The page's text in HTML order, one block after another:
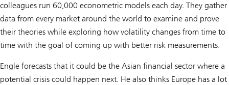
colleagues run 60,000 econometric models each day. They gather
data from every market around the world to examine and prove
their theories while exploring how volatility changes from time to
time with the goal of coming up with better risk measurements.
Engle forecasts that it could be the Asian financial sector where a
potential crisis could happen next. He also thinks Europe has a lot